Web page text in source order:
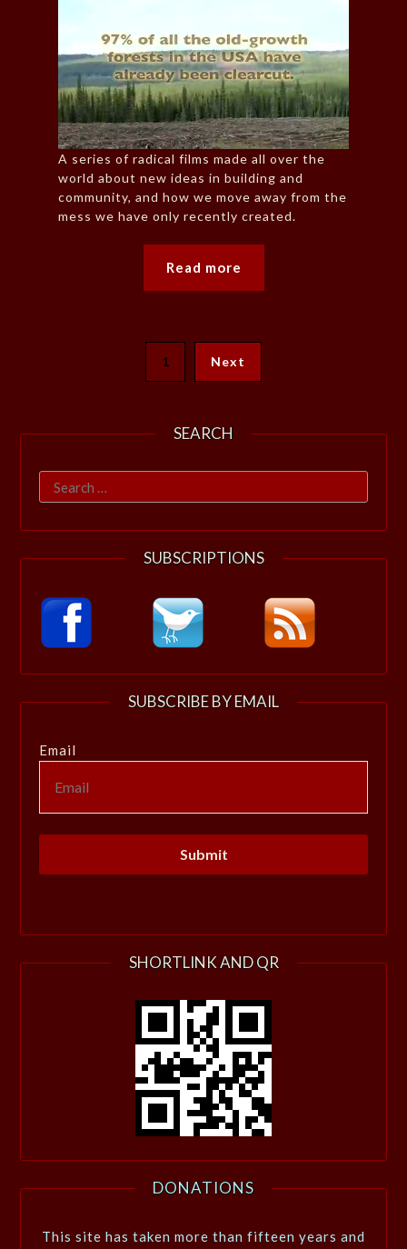
A series of radical films made all over the
world about new ideas in building and
community, and how we move away from the
mess we have only recently created.
Read more
1 Next
SEARCH
Search
for:
SUBSCRIPTIONS
SUBSCRIBE BY EMAIL
Email
SHORTLINK AND QR
DONATIONS
This site has taken more than fifteen years and